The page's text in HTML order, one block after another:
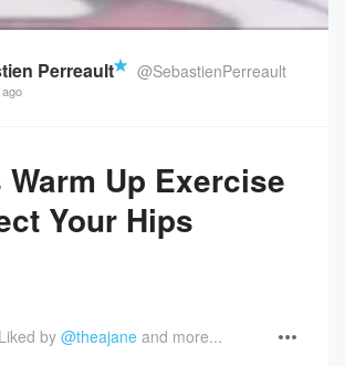
Perreault @SebastienPerreault
Warm Up Exercise
Your Hips
Liked by @theajane and more...